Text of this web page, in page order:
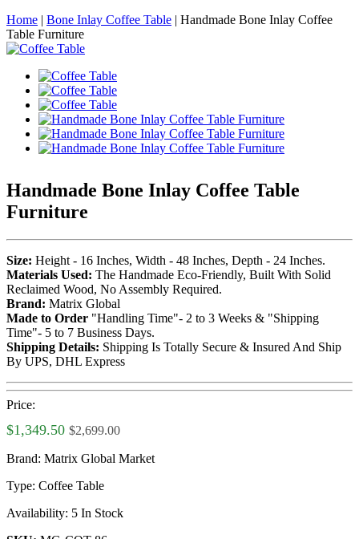
Home | Bone Inlay Coffee Table | Handmade Bone Inlay Coffee
Table Furniture
Handmade Bone Inlay Coffee Table
Furniture
Size: Height - 16 Inches, Width - 48 Inches, Depth - 24 Inches.
Materials Used: The Handmade Eco-Friendly, Built With Solid
Reclaimed Wood, No Assembly Required.
Brand: Matrix Global
Made to Order "Handling Time"- 2 to 3 Weeks & "Shipping
Time"- 5 to 7 Business Days.
Shipping Details: Shipping Is Totally Secure & Insured And Ship
By UPS, DHL Express
Price:
$1,349.50 $2,699.00
Brand: Matrix Global Market
Type: Coffee Table
Availability: 5 In Stock